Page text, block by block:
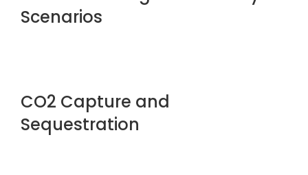
Scenarios
CO2 Capture and
Sequestration